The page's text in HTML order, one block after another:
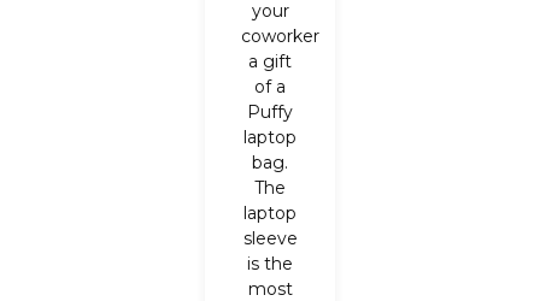
your
coworker
a gift
of a
Puffy
laptop
bag.
The
laptop
sleeve
is the
most